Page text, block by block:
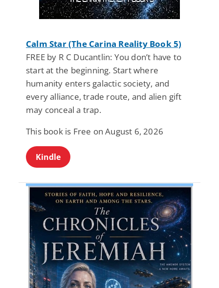
Calm Star (The Carina Reality Book 5)
FREE by R C Ducantlin: You don’t have to
start at the beginning. Start where
humanity enters galactic society, and
every alliance, trade route, and alien gift
may conceal a trap.
This book is Free on August 6, 2026
Kindle